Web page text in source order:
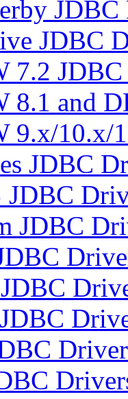
JDBC
7.2
8.1 and
9.x/10.x/
JDBC
JDBC
JDBC